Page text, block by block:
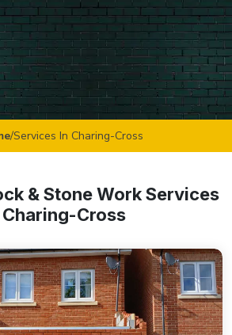
/Services In Charing-Cross
& Stone Work Services
Charing-Cross